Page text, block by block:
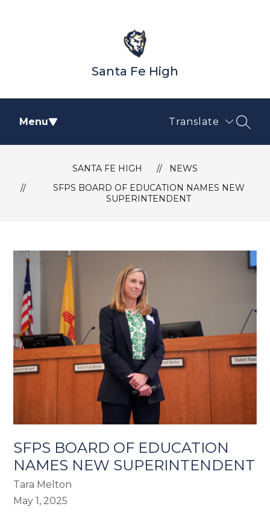
Santa Fe High
Menu Translate
SANTA FE HIGH
NEWS
SFPS BOARD OF EDUCATION NAMES NEW
SUPERINTENDENT
SFPS BOARD OF EDUCATION
NAMES NEW SUPERINTENDENT
Tara Melton
May 1, 2025